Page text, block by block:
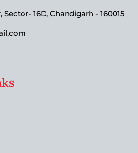
Sector- 16D, Chandigarh - 160015